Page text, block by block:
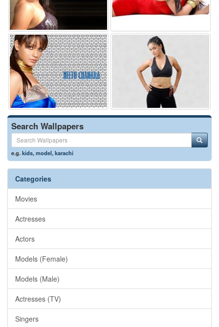
Search Wallpapers
e.g.kids,model,karachi
Categories
Movies
Actresses
Actors
Models (Female)
Models (Male)
Actresses (TV)
Singers